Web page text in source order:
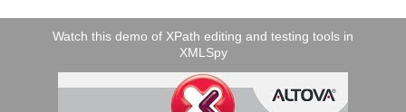
Watch this demo of XPath editing and testing tools in
XMLSpy